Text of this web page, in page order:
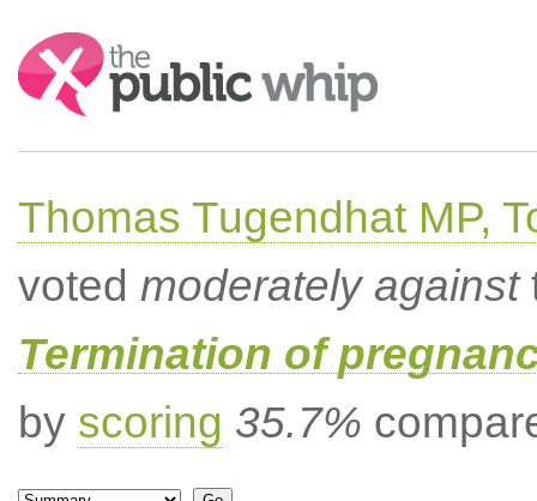
Search:
Thomas Tugendhat MP,
voted moderately against
Termination of
by scoring 35.7%